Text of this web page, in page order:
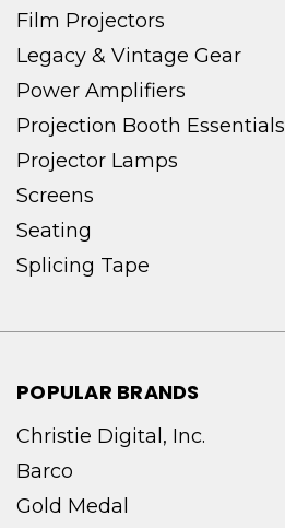
Film Projectors
Legacy & Vintage Gear
Power Amplifiers
Projection Booth Essentials
Projector Lamps
Screens
Seating
Splicing Tape
POPULAR BRANDS
Christie Digital, Inc.
Barco
Gold Medal